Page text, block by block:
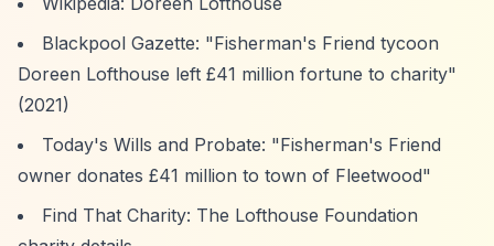
Blackpool Gazette: "Fisherman's Friend tycoon
Doreen Lofthouse left £41 million fortune to charity"
(2021)
Today's Wills and Probate: "Fisherman's Friend
owner donates £41 million to town of Fleetwood"
Find That Charity: The Lofthouse Foundation